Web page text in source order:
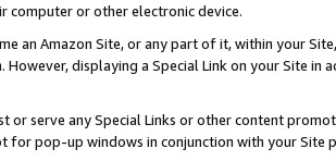
computer or other electronic device.
an Amazon Site, or any part of it, within your
However, displaying a Special Link on your Site
or serve any Special Links or other content
for pop-up windows in conjunction with your